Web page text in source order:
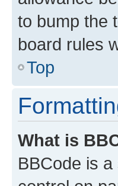
to bump the
board rules
Top
What is
BBCode is